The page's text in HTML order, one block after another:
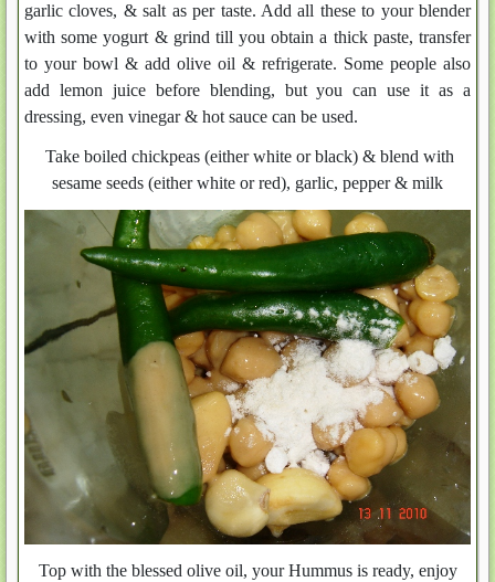
garlic cloves, & salt as per taste. Add all these to your blender
with some yogurt & grind till you obtain a thick paste, transfer
to your bowl & add olive oil & refrigerate. Some people also
add lemon juice before blending, but you can use it as a
dressing, even vinegar & hot sauce can be used.
Take boiled chickpeas (either white or black) & blend with
sesame seeds (either white or red), garlic, pepper & milk
Top with the blessed olive oil, your Hummus is ready, enjoy